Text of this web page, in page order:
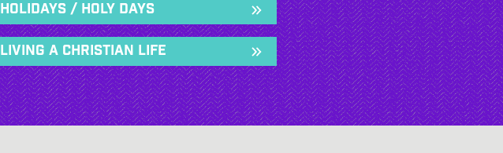
Holidays / Holy Days
Living a Christian Life